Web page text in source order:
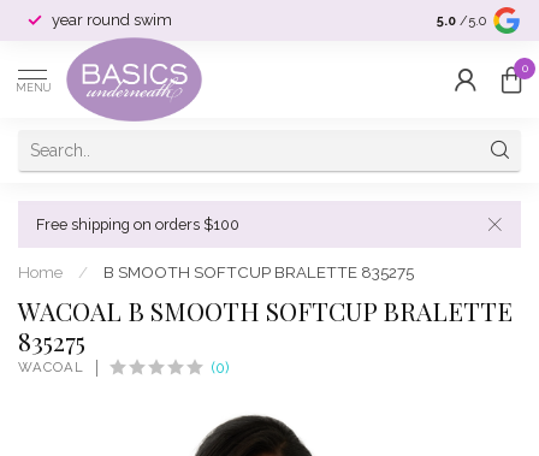
year round swim selection &
5.0 /5.0
MENU
0
Free shipping on orders $100
Home / B SMOOTH SOFTCUP BRALETTE 835275
WACOAL B SMOOTH SOFTCUP BRALETTE
835275
WACOAL (0)